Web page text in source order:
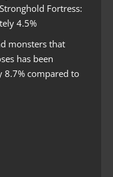
Fortress:
4.5%
monsters that
has been
8.7% compared to